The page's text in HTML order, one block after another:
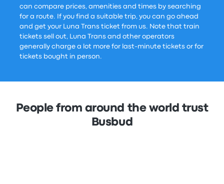
can compare prices, amenities and times by searching
for a route. If you find a suitable trip, you can go ahead
and get your Luna Trans ticket from us. Note that train
tickets sell out, Luna Trans and other operators
generally charge a lot more for last-minute tickets or for
tickets bought in person.
People from around the world trust
Busbud